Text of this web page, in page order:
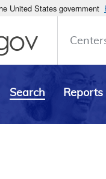
United States government
Search Reports